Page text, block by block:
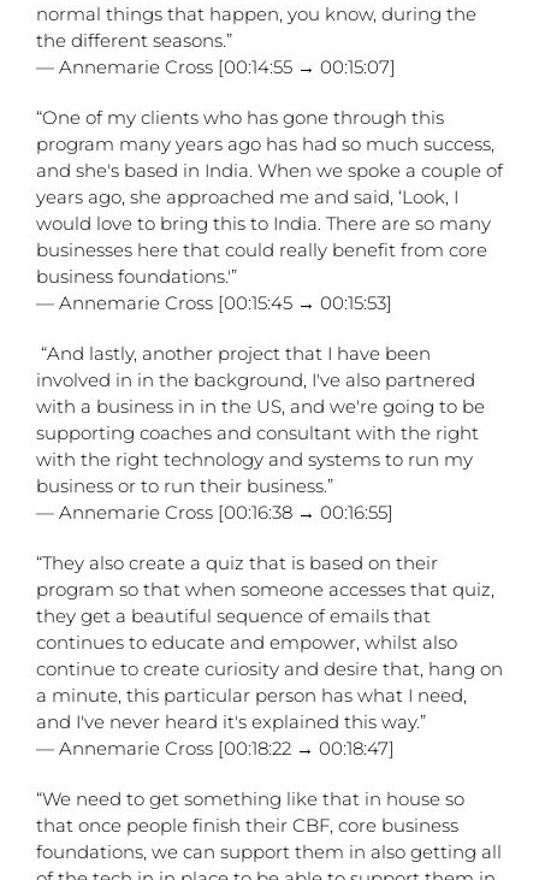
normal things that happen, you know, during the
the different seasons.”
— Annemarie Cross [00:14:55 → 00:15:07]
“One of my clients who has gone through this
program many years ago has had so much success,
and she's based in India. When we spoke a couple of
years ago, she approached me and said, ‘Look, I
would love to bring this to India. There are so many
businesses here that could really benefit from core
business foundations.'”
— Annemarie Cross [00:15:45 → 00:15:53]
“And lastly, another project that I have been
involved in in the background, I've also partnered
with a business in in the US, and we're going to be
supporting coaches and consultant with the right
with the right technology and systems to run my
business or to run their business.”
— Annemarie Cross [00:16:38 → 00:16:55]
“They also create a quiz that is based on their
program so that when someone accesses that quiz,
they get a beautiful sequence of emails that
continues to educate and empower, whilst also
continue to create curiosity and desire that, hang on
a minute, this particular person has what I need,
and I've never heard it's explained this way.”
— Annemarie Cross [00:18:22 → 00:18:47]
“We need to get something like that in house so
that once people finish their CBF, core business
foundations, we can support them in also getting all